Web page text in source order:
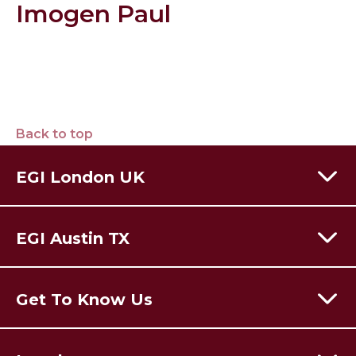
Imogen Paul
Back to top
EGI London UK
60 Moorgate, London,
T:+44 (0) 203 928 8410
Email Us
EGI Austin TX
301 Congress Avenue,
Get To Know Us